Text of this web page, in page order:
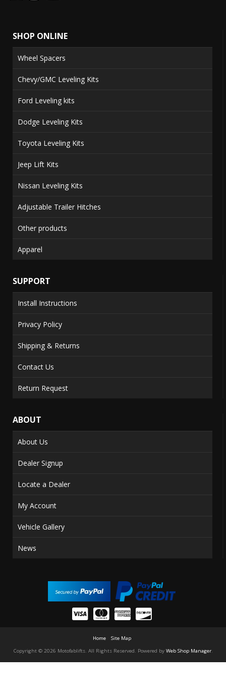
SHOP ONLINE
Wheel Spacers
Chevy/GMC Leveling Kits
Ford Leveling kits
Dodge Leveling Kits
Toyota Leveling Kits
Jeep Lift Kits
Nissan Leveling Kits
Adjustable Trailer Hitches
Other products
Apparel
SUPPORT
Install Instructions
Privacy Policy
Shipping & Returns
Contact Us
Return Request
ABOUT
About Us
Dealer Signup
Locate a Dealer
My Account
Vehicle Gallery
News
Home
Site Map
Copyright © 2026 Motofablifts. All Rights Reserved. Powered by Web Shop Manager.